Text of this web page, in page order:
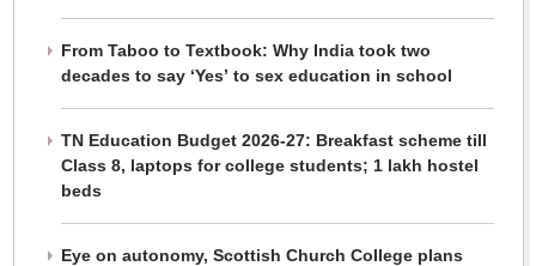
From Taboo to Textbook: Why India took two
decades to say ‘Yes’ to sex education in school
TN Education Budget 2026-27: Breakfast scheme till
Class 8, laptops for college students; 1 lakh hostel
beds
Eye on autonomy, Scottish Church College plans